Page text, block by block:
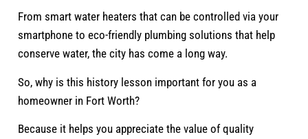
From smart water heaters that can be controlled via your
smartphone to eco-friendly plumbing solutions that help
conserve water, the city has come a long way.
So, why is this history lesson important for you as a
homeowner in Fort Worth?
Because it helps you appreciate the value of quality